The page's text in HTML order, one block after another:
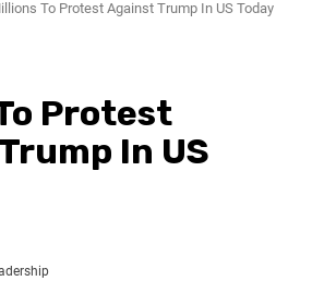
To Protest Against Trump In US Today
Protest
In US